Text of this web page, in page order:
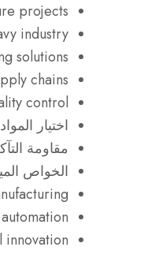
projects
industry
solutions
chains
control
اختيار المواد
مقاومة
الخواص
innovation